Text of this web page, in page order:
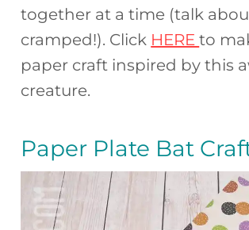
together at a time (talk
cramped!). Click HEREto
paper craft inspired by this
creature.
Paper Plate Bat